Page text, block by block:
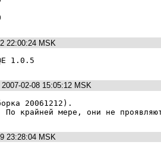
22:00:24 MSK
1.0.5
2007-02-08 15:05:12 MSK
20061212).
По крайней мере, они не
23:28:04 MSK